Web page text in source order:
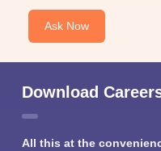
Ask Now
Download
All this at the